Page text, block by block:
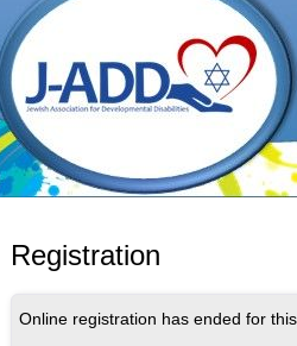
Registration
Online registration has ended for